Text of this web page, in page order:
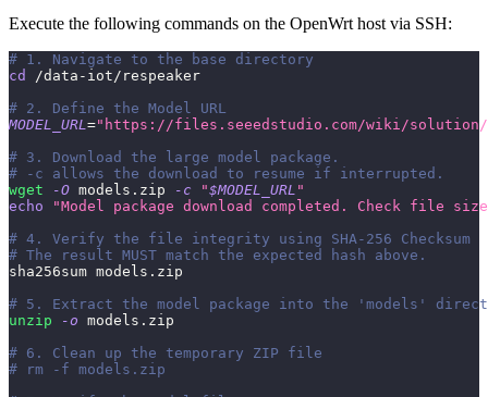
Execute the following commands on the OpenWrt host via SSH:
# 1. Navigate to the base directory
cd
/data-iot/respeaker
# 2. Define the Model URL
MODEL_URL ="https://files.seeedstudio.com/wiki/solution/
# 3. Download the large model package.
# -c allows the download to resume if interrupted.
wget
-O models.zip -c "$MODEL_URL "
echo
"Model package download completed. Check file
# 4. Verify the file integrity using SHA-256 Checksum
# The result MUST match the expected hash above.
sha256sum models.zip
# 5. Extract the model package into the 'models'
unzip
-o models.zip
# 6. Clean up the temporary ZIP file
# rm -f models.zip